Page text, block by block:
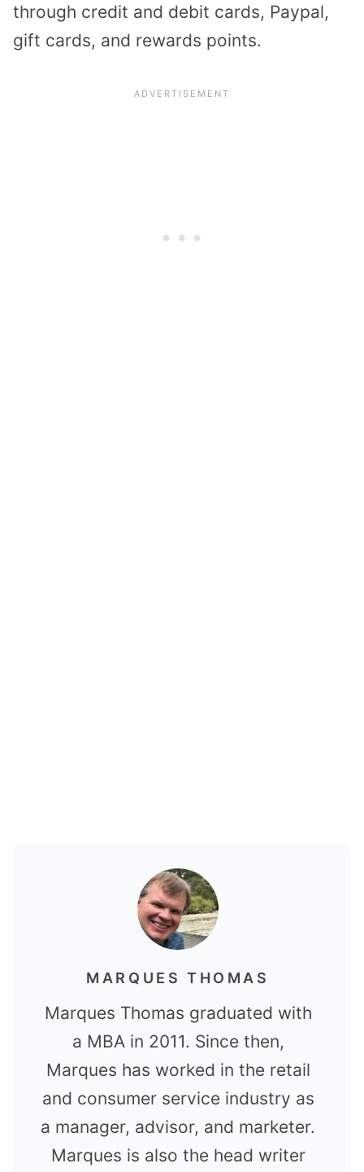
through credit and debit cards, Paypal,
gift cards, and rewards points.
MARQUES THOMAS
Marques Thomas graduated with
a MBA in 2011. Since then,
Marques has worked in the retail
and consumer service industry as
a manager, advisor, and marketer.
Marques is also the head writer